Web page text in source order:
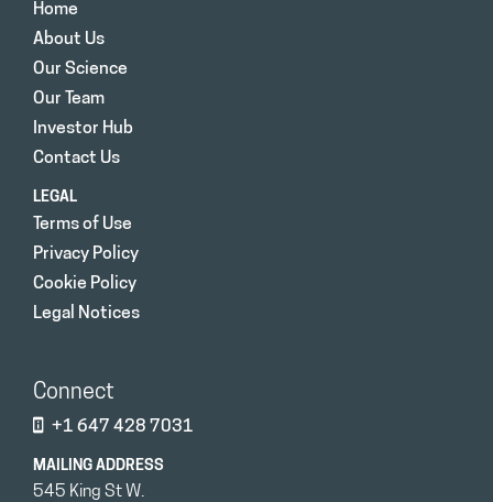
Home
About Us
Our Science
Our Team
Investor Hub
Contact Us
LEGAL
Terms of Use
Privacy Policy
Cookie Policy
Legal Notices
Connect
+1 647 428 7031
MAILING ADDRESS
545 King St W.